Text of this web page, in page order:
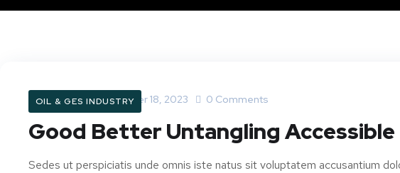
OIL & GES INDUSTRY
Oilray.com October 18, 2023 0 Comments
Good Better Untangling Accessible
Sedes ut perspiciatis unde omnis iste natus sit voluptatem accusantium